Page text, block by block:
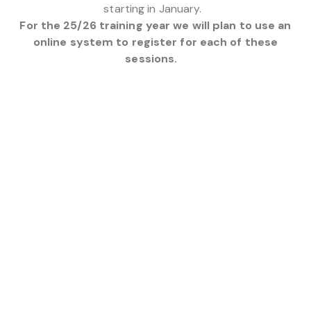
starting in January.
For the 25/26 training year we will plan to use an
online system to register for each of these
sessions.